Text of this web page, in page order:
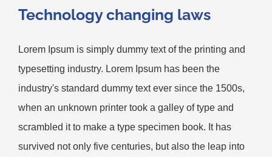
Technology changing laws
Lorem Ipsum is simply dummy text of the printing and
typesetting industry. Lorem Ipsum has been the
industry's standard dummy text ever since the 1500s,
when an unknown printer took a galley of type and
scrambled it to make a type specimen book. It has
survived not only five centuries, but also the leap into